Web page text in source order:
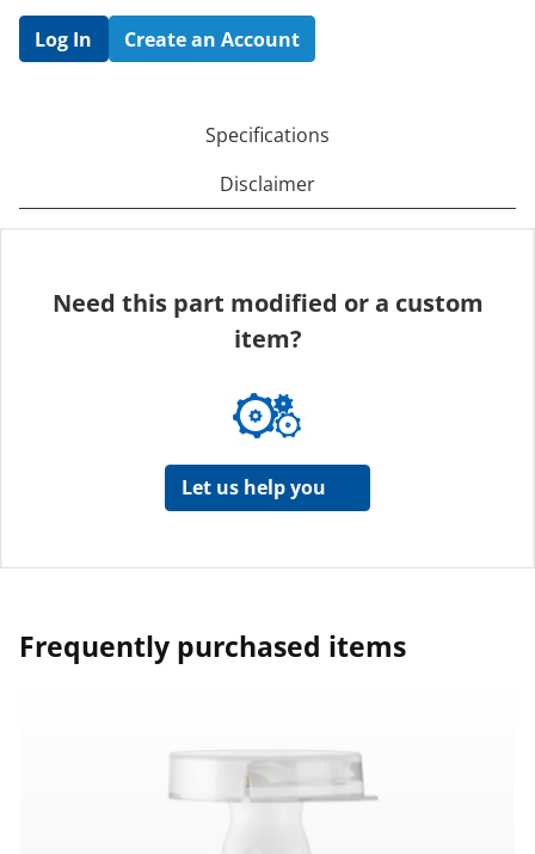
Log In Create an Account
Specifications
Disclaimer
Need this part modified or a custom
item?
Let us help you
Frequently purchased items